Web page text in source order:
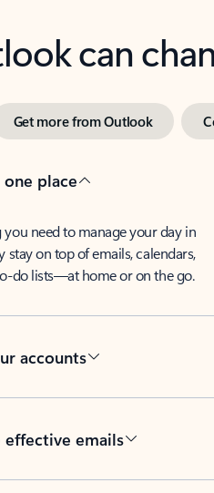
can
Get more from Outlook
place
you need to manage your day in
stay on top of emails, calendars,
do lists—at home or on the go.
accounts
emails